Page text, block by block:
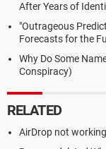
After Years of
"Outrageous
Forecasts for the
Why Do Some
Conspiracy)
RELATED
AirDrop not